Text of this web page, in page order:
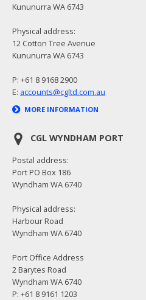
Kununurra WA 6743
Physical address:
12 Cotton Tree Avenue
Kununurra WA 6743
P: +61 8 9168 2900
E: accounts@cgltd.com.au
MORE INFORMATION
CGL WYNDHAM PORT
Postal address:
Port PO Box 186
Wyndham WA 6740
Physical address:
Harbour Road
Wyndham WA 6740
Port Office Address
2 Barytes Road
Wyndham WA 6740
P: +61 8 9161 1203